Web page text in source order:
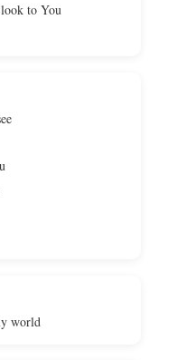
to You
world